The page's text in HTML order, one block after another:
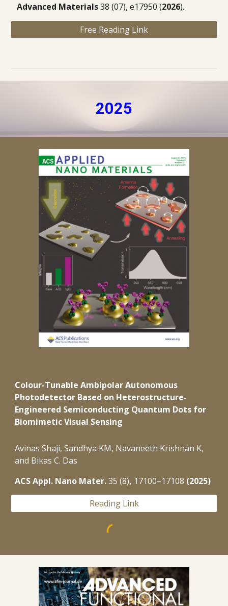
Advanced Materials38 (07), e17950 (2026).
Free Reading Link
2025
Colour-Tunable Ambipolar Autonomous
Photodetector Based on Heterostructure-
Engineered Semiconducting Quantum Dots for
Biomimetic Visual Sensing
AvinasShaji, Sandhya KM, Navaneeth Krishnan K,
and Bikas C. Das
ACS Appl. Nano Mater.35 (8), 17100–17108 (2025)
Reading Link